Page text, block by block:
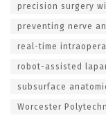
precision surgery
preventing nerve
real-time
robot-assisted
subsurface
Worcester